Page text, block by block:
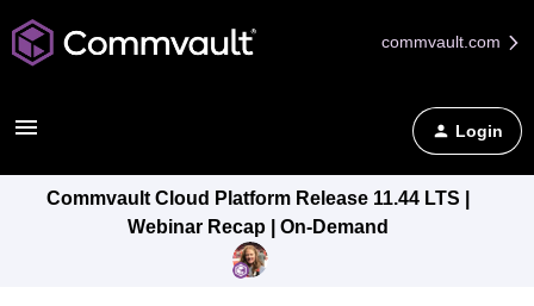
commvault.com
Login
Commvault Cloud Platform Release 11.44 LTS |
Webinar Recap | On-Demand